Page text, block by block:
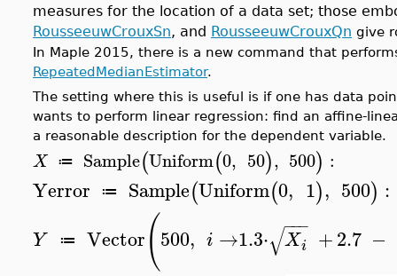
measures for the location of a data set; those
RousseeuwCrouxSn, and RousseeuwCrouxQn give
In Maple 2015, there is a new command that
RepeatedMedianEstimator.
The setting where this is useful is if one has data
wants to perform linear regression: find an affine-
a reasonable description for the dependent variable.
X ≔ Sample(Uniform(0, 50), 500) :
Yerror ≔ Sample(Uniform(0, 1), 500) :
Y ≔ Vector(500, i →1.3⋅ Xi
−−
−
√ +2.7 −